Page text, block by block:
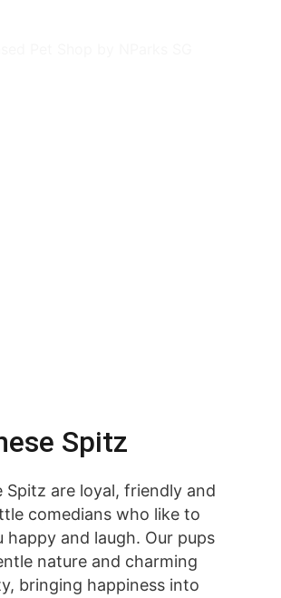
Spitz are loyal, friendly and
comedians who like to
happy and laugh. Our pups
nature and charming
bringing happiness into
Spitz